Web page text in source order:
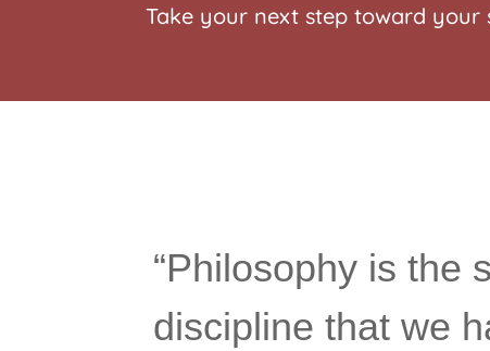
Take your next step toward your
“Philosophy is the
discipline that we